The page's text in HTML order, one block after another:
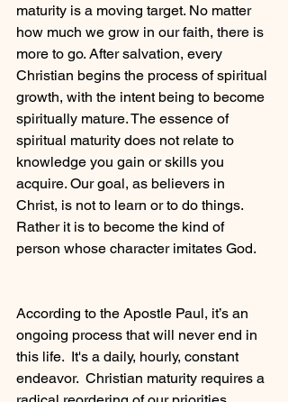
maturity is a moving target. No matter
how much we grow in our faith, there is
more to go. After salvation, every
Christian begins the process of spiritual
growth, with the intent being to become
spiritually mature. The essence of
spiritual maturity does not relate to
knowledge you gain or skills you
acquire. Our goal, as believers in
Christ, is not to learn or to do things.
Rather it is to become the kind of
person whose character imitates God.
According to the Apostle Paul, it’s an
ongoing process that will never end in
this life.  It's a daily, hourly, constant
endeavor.  Christian maturity requires a